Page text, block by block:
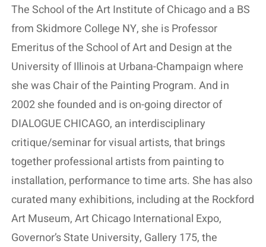
The School of the Art Institute of Chicago and a BS
from Skidmore College NY, she is Professor
Emeritus of the School of Art and Design at the
University of Illinois at Urbana-Champaign where
she was Chair of the Painting Program. And in
2002 she founded and is on-going director of
DIALOGUE CHICAGO, an interdisciplinary
critique/seminar for visual artists, that brings
together professional artists from painting to
installation, performance to time arts. She has also
curated many exhibitions, including at the Rockford
Art Museum, Art Chicago International Expo,
Governor’s State University, Gallery 175, the